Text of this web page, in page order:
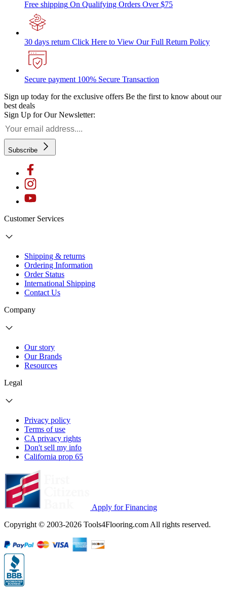
Free shipping On Qualifying Orders Over $75
30 days return Click Here to View Our Full Return Policy
Secure payment 100% Secure Transaction
Sign up today for the exclusive offers Be the first to know about our
best deals
Sign Up for Our Newsletter:
Subscribe
Customer Services
Shipping & returns
Ordering Information
Order Status
International Shipping
Contact Us
Company
Our story
Our Brands
Resources
Legal
Privacy policy
Terms of use
CA privacy rights
Don't sell my info
California prop 65
Apply for Financing
Copyright © 2003-2026 Tools4Flooring.com All rights reserved.